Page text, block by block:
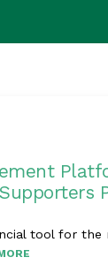
tool for the